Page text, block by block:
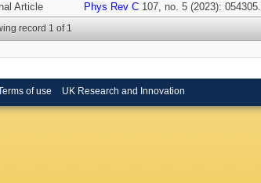
Article Phys Rev C 107, no. 5 (2023): 054305.
record 1 of 1
of use UK Research and Innovation